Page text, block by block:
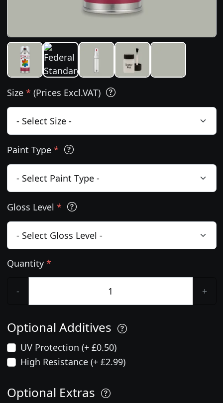
Size * (Prices Excl.VAT)
Paint Type *
Gloss Level *
Quantity *
- +
Optional Additives
UV Protection (+ £0.50)
High Resistance (+ £2.99)
Optional Extras